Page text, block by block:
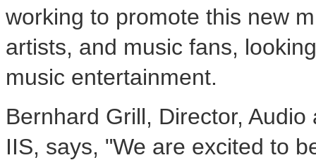
working to promote this new
artists, and music fans,
music entertainment.
Bernhard Grill, Director,
IIS, says, "We are excited to